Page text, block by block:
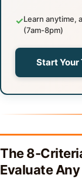
✓Learn anytime,
(7am-8pm)
Start Your
The 8-
Evaluate